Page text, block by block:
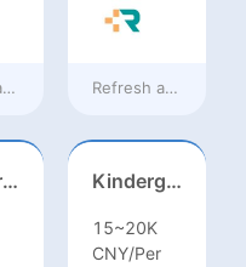
Refresh at12 hours ago Refresh at12
ESL/Early Childhood/Homeroom Teacher – Pre-K/Kindergarten Kindergarten Homeroom – Montessori/EYFS/Reggio/Froebel/PYP
15~20K
CNY/Per